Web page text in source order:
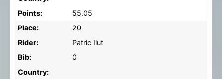
Points:
55.05
Place:
20
Rider:
Patric Ilut
Bib:
0
Country: